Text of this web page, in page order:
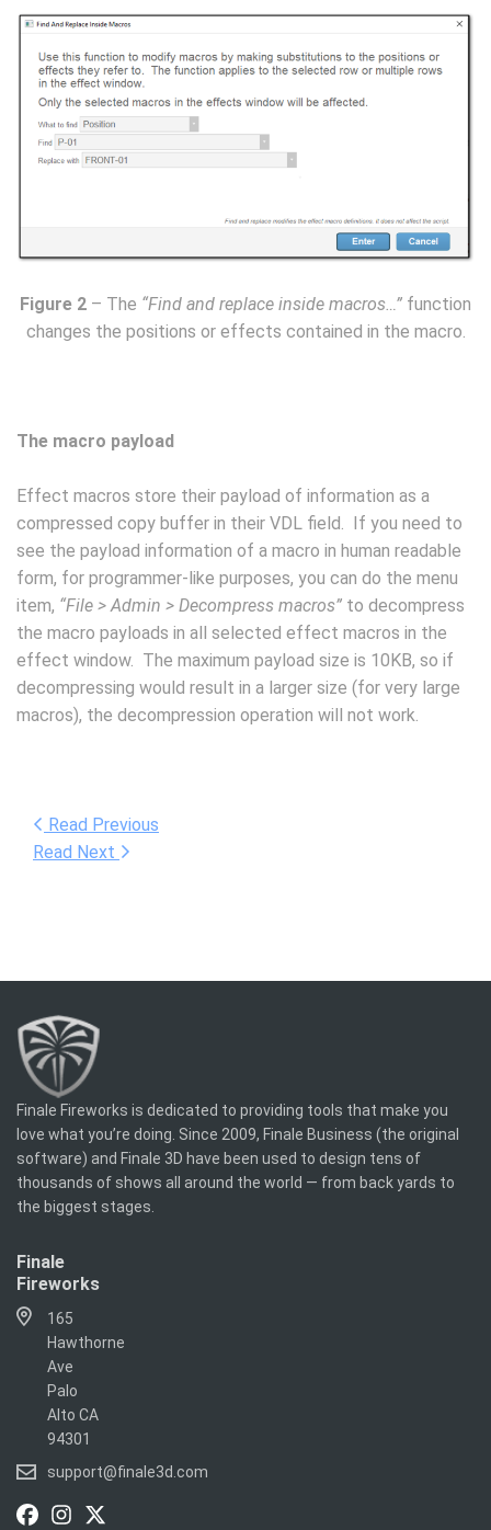
Figure 2 – The “Find and replace inside macros…” function
changes the positions or effects contained in the macro.
The macro payload
Effect macros store their payload of information as a
compressed copy buffer in their VDL field. If you need to
see the payload information of a macro in human readable
form, for programmer-like purposes, you can do the menu
item, “File > Admin > Decompress macros” to decompress
the macro payloads in all selected effect macros in the
effect window. The maximum payload size is 10KB, so if
decompressing would result in a larger size (for very large
macros), the decompression operation will not work.
Read Previous
Read Next
Finale Fireworks is dedicated to providing tools that make you
love what you’re doing. Since 2009, Finale Business (the original
software) and Finale 3D have been used to design tens of
thousands of shows all around the world — from back yards to
the biggest stages.
Finale
Fireworks
165
Hawthorne
Ave
Palo
Alto CA
94301
support@finale3d.com